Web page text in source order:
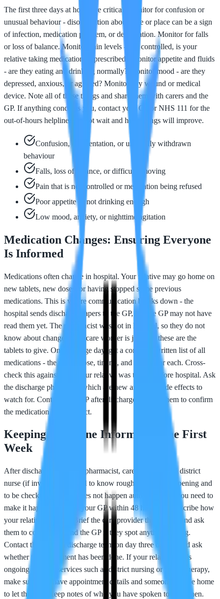
The first three days at home are critical. Monitor for confusion or
unusual behaviour - disorientation about time or place can be a sign
of infection, medication problem, or dehydration. Monitor for falls
or loss of balance. Monitor pain levels - is it controlled, is your
relative taking medication as prescribed? Monitor appetite and fluids
- are they eating and drinking normally? Monitor mood - are they
depressed, anxious, or agitated? Monitor any wound or medical
device. Note all of these things and share them with carers and the
GP. If anything concerns you, contact your GP or NHS 111 for the
out-of-hours helpline. Do not wait and hope things will improve.
Confusion, disorientation, or unusually withdrawn
behaviour
Falls, loss of balance, or difficulty moving
Pain that is not controlled or medication being refused
Poor appetite or not drinking enough
Low mood, anxiety, or nighttime agitation
Medication Changes: Ensuring Everyone
Is Informed
Medications often change in hospital. Your relative may go home on
new tablets, new doses, or having stopped some previous
medications. This is where communication breaks down - the
hospital sends discharge papers to the GP, but the GP may not have
read them yet. The pharmacist was not in hospital, so they do not
know about changes. The care worker is just told these are the
tablets to give. On discharge day, get a complete written list of all
medications - the name, dose, timing, and reason for each. Cross-
check this against what your relative was taking before hospital. Ask
the discharge pharmacist which are new and what side effects to
watch for. Contact your GP after discharge and ask them to confirm
the medication list is correct.
Keeping Everyone Informed in the First
Week
After discharge, your GP, pharmacist, care provider, and district
nurse (if involved) all need to know roughly what is happening and
to be checking in. This does not happen automatically - you need to
make it happen. Contact your GP within 48 hours and describe how
your relative is doing. Brief the care provider thoroughly and ask
them to contact you and the GP if they spot anything wrong.
Contact the hospital discharge team on day three or four and ask
whether the assessment has been done. If your relative needs
ongoing hospital services such as district nursing or physiotherapy,
make sure they have appointment details and someone will be home
to let them in. Keep notes of who you have spoken to and when.